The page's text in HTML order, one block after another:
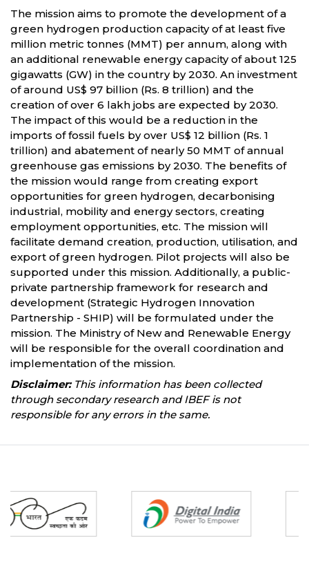
The mission aims to promote the development of a
green hydrogen production capacity of at least five
million metric tonnes (MMT) per annum, along with
an additional renewable energy capacity of about 125
gigawatts (GW) in the country by 2030. An investment
of around US$ 97 billion (Rs. 8 trillion) and the
creation of over 6 lakh jobs are expected by 2030.
The impact of this would be a reduction in the
imports of fossil fuels by over US$ 12 billion (Rs. 1
trillion) and abatement of nearly 50 MMT of annual
greenhouse gas emissions by 2030. The benefits of
the mission would range from creating export
opportunities for green hydrogen, decarbonising
industrial, mobility and energy sectors, creating
employment opportunities, etc. The mission will
facilitate demand creation, production, utilisation, and
export of green hydrogen. Pilot projects will also be
supported under this mission. Additionally, a public-
private partnership framework for research and
development (Strategic Hydrogen Innovation
Partnership - SHIP) will be formulated under the
mission. The Ministry of New and Renewable Energy
will be responsible for the overall coordination and
implementation of the mission.
Disclaimer:This information has been collected
through secondary research and IBEF is not
responsible for any errors in the same.